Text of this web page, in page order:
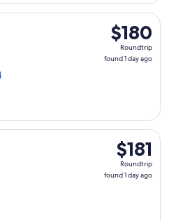
$180
Roundtrip,
found
$180
Roundtrip
found 1 day ago
departing Thu, Aug 20 from
$181
Roundtrip,
found
$181
Roundtrip
found 1 day ago
Tue, Oct 27 from Busan